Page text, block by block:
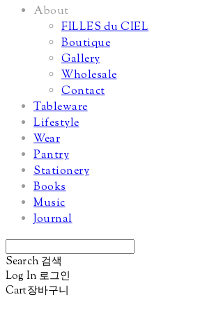
About
FILLES du CIEL
Boutique
Gallery
Wholesale
Contact
Tableware
Lifestyle
Wear
Pantry
Stationery
Books
Music
Journal
Search 검색
Log In 로그인
Cart장바구니